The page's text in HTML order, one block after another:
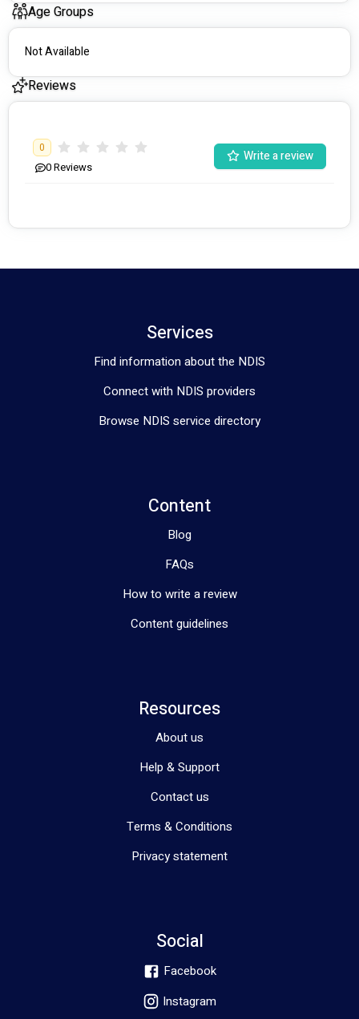
Age Groups
Not Available
Reviews
0
0Reviews
Write a review
Services
Find information about the NDIS
Connect with NDIS providers
Browse NDIS service directory
Content
Blog
FAQs
How to write a review
Content guidelines
Resources
About us
Help & Support
Contact us
Terms & Conditions
Privacy statement
Social
Facebook
Instagram